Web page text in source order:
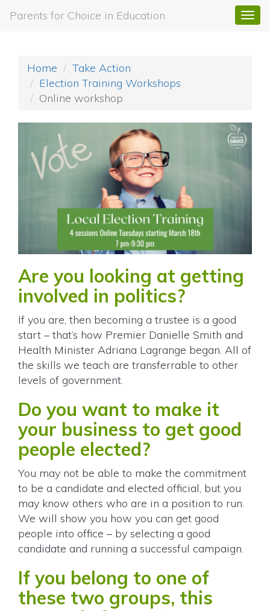
Parents for Choice in Education
Home
Take Action
Election Training Workshops
Online workshop
Are you looking at getting
involved in politics?
If you are, then becoming a trustee is a good
start – that’s how Premier Danielle Smith and
Health Minister Adriana Lagrange began. All of
the skills we teach are transferrable to other
levels of government.
Do you want to make it
your business to get good
people elected?
You may not be able to make the commitment
to be a candidate and elected official, but you
may know others who are in a position to run.
We will show you how you can get good
people into office – by selecting a good
candidate and running a successful campaign.
If you belong to one of
these two groups, this